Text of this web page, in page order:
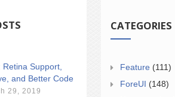
Support,
and Better Code
29, 2019
CATEGORIES
Feature (111)
ForeUI (148)